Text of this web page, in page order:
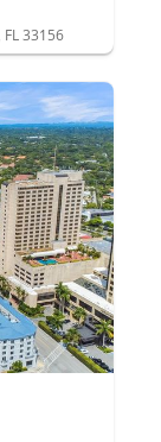
33156